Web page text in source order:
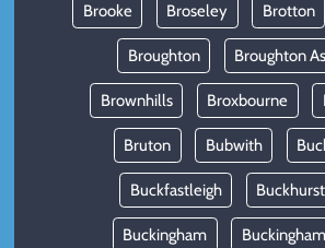
Brooke Broseley Brotton
Broughton Broughton
Brownhills Broxbourne
Bruton Bubwith
Buckfastleigh
Buckingham